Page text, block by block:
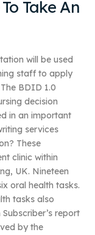
Take An
will be used
staff to apply
BDID 1.0
decision
in an important
services
These
clinic within
UK. Nineteen
oral health tasks.
tasks also
report
by the